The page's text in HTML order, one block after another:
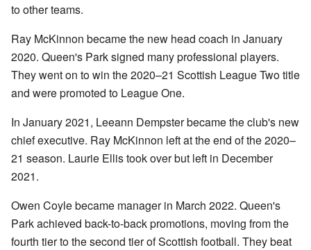
to other teams.
Ray McKinnon became the new head coach in January
2020. Queen's Park signed many professional players.
They went on to win the 2020–21 Scottish League Two title
and were promoted to League One.
In January 2021, Leeann Dempster became the club's new
chief executive. Ray McKinnon left at the end of the 2020–
21 season. Laurie Ellis took over but left in December
2021.
Owen Coyle became manager in March 2022. Queen's
Park achieved back-to-back promotions, moving from the
fourth tier to the second tier of Scottish football. They beat